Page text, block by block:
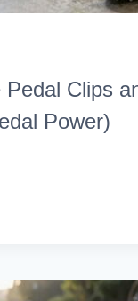
Clips
Power)